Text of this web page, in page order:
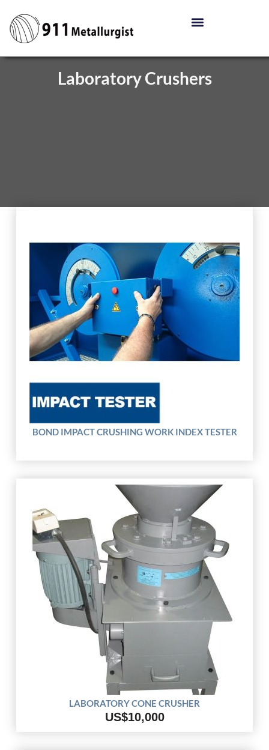
Laboratory Crushers
BOND IMPACT CRUSHING WORK INDEX TESTER
LABORATORY CONE CRUSHER
US$10,000